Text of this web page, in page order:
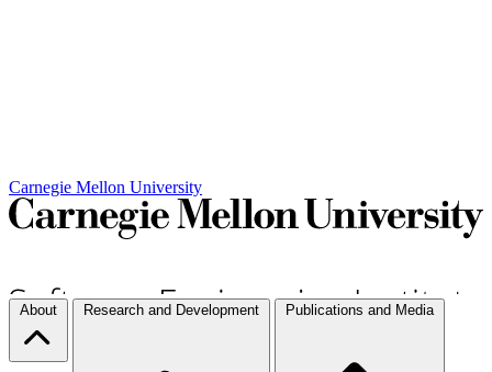
Carnegie Mellon University
About Research and Development Publications and Media